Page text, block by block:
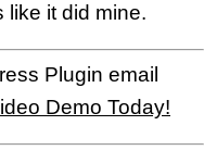
it did mine.
Plugin email
Demo Today!